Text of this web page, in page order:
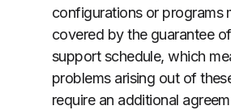
configurations or programs
covered by the guarantee
support schedule, which
problems arising out of
require an additional